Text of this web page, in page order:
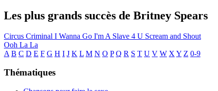
Les plus grands succès de Britney Spears
Circus Criminal I Wanna Go I'm A Slave 4 U Scream and Shout
Ooh La La
A B C D E F G H I J K L M N O P Q R S T U V W X Y Z 0-9
Thématiques